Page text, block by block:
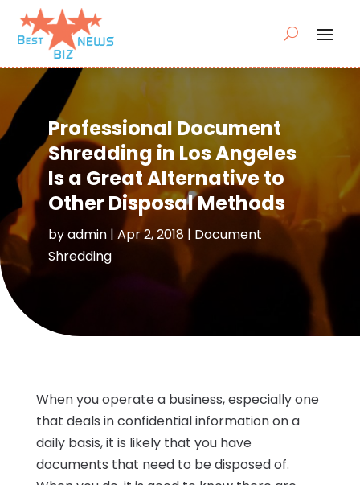
Professional Document
Shredding in Los Angeles
Is a Great Alternative to
Other Disposal Methods
byadmin| Apr 2, 2018| Document
Shredding
When you operate a business, especially one
that deals in confidential information on a
daily basis, it is likely that you have
documents that need to be disposed of.